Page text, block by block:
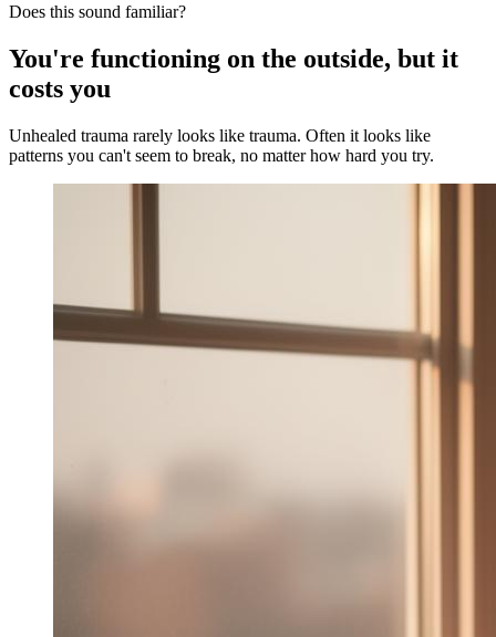
Does this sound familiar?
You're functioning on the outside, but it
costs you
Unhealed trauma rarely looks like trauma. Often it looks like
patterns you can't seem to break, no matter how hard you try.